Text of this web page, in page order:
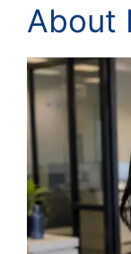
About